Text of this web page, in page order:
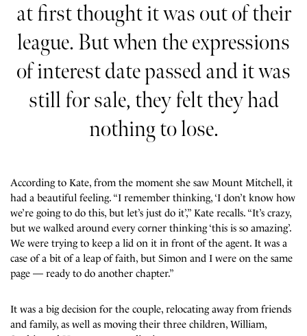
at first thought it was out of their
league. But when the expressions
of interest date passed and it was
still for sale, they felt they had
nothing to lose.
According to Kate, from the moment she saw Mount Mitchell, it
had a beautiful feeling. “I remember thinking, ‘I don’t know how
we’re going to do this, but let’s just do it’,” Kate recalls. “It’s crazy,
but we walked around every corner thinking ‘this is so amazing’.
We were trying to keep a lid on it in front of the agent. It was a
case of a bit of a leap of faith, but Simon and I were on the same
page — ready to do another chapter.”
It was a big decision for the couple, relocating away from friends
and family, as well as moving their three children, William,